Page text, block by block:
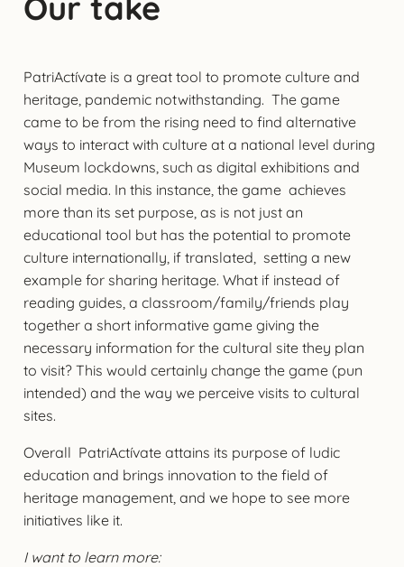
PatriActívate is a great tool to promote culture and
heritage, pandemic notwithstanding. The game
came to be from the rising need to find alternative
ways to interact with culture at a national level during
Museum lockdowns, such as digital exhibitions and
social media. In this instance, the game achieves
more than its set purpose, as is not just an
educational tool but has the potential to promote
culture internationally, if translated, setting a new
example for sharing heritage. What if instead of
reading guides, a classroom/family/friends play
together a short informative game giving the
necessary information for the cultural site they plan
to visit? This would certainly change the game (pun
intended) and the way we perceive visits to cultural
sites.
Overall PatriActívate attains its purpose of ludic
education and brings innovation to the field of
heritage management, and we hope to see more
initiatives like it.
I want to learn more: